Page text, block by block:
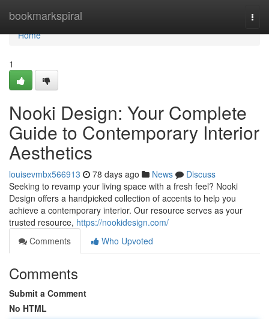
bookmarkspiral
Home
Home
1
Nooki Design: Your Complete
Guide to Contemporary Interior
Aesthetics
louisevmbx566913 78 days ago News
Discuss
Seeking to revamp your living space with a fresh feel? Nooki
Design offers a handpicked collection of accents to help you
achieve a contemporary interior. Our resource serves as your
trusted resource, https://nookidesign.com/
Comments
Who Upvoted
Comments
Submit a Comment
No HTML